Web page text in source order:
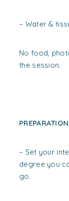
– Water &
No food,
the session.
PREPARATION
– Set your
degree you
go.